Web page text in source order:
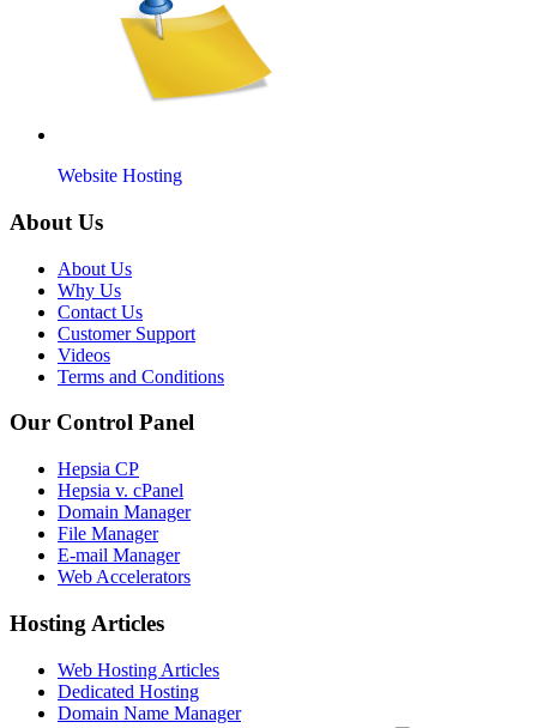
Website Hosting
About Us
About Us
Why Us
Contact Us
Customer Support
Videos
Terms and Conditions
Our Control Panel
Hepsia CP
Hepsia v. cPanel
Domain Manager
File Manager
E-mail Manager
Web Accelerators
Hosting Articles
Web Hosting Articles
Dedicated Hosting
Domain Name Manager